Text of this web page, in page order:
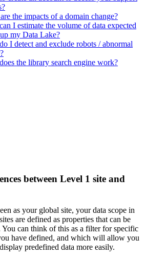
the impacts of a domain change?
I estimate the volume of data expected
my Data Lake?
I detect and exclude robots / abnormal
the library search engine work?
between Level 1 site and
as your global site, your data scope in
are defined as properties that can be
You can think of this as a filter for specific
have defined, and which will allow you
predefined data more easily.